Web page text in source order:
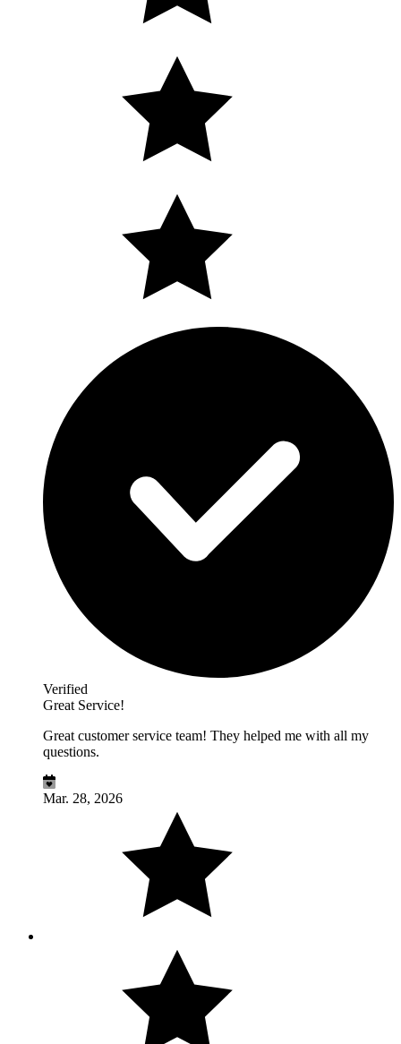
Verified
Great Service!
Great customer service team! They helped me with all my
questions.
Mar. 28, 2026